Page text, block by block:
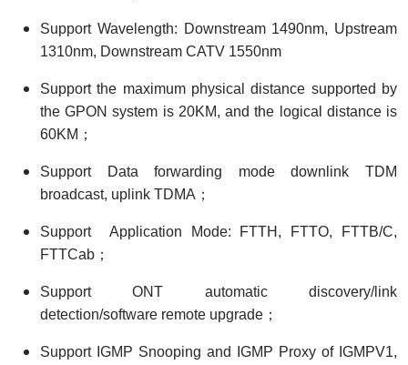
Support Wavelength: Downstream 1490nm, Upstream
1310nm, Downstream CATV 1550nm
Support the maximum physical distance supported by
the GPON system is 20KM, and the logical distance is
60KM；
Support Data forwarding mode downlink TDM
broadcast, uplink TDMA；
Support Application Mode: FTTH, FTTO, FTTB/C,
FTTCab；
Support ONT automatic discovery/link
detection/software remote upgrade；
Support IGMP Snooping and IGMP Proxy of IGMPV1,